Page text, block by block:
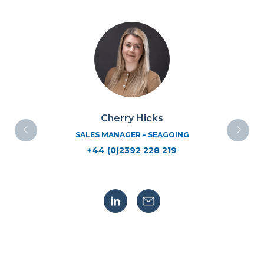
Cherry Hicks
SALES MANAGER – SEAGOING
+44 (0)2392 228 219